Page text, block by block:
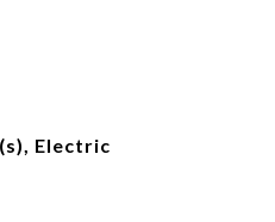
Electric